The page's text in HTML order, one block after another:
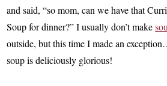
and said, “so mom, can we have that
Soup for dinner?” I usually don’t make
outside, but this time I made an
soup is deliciously glorious!